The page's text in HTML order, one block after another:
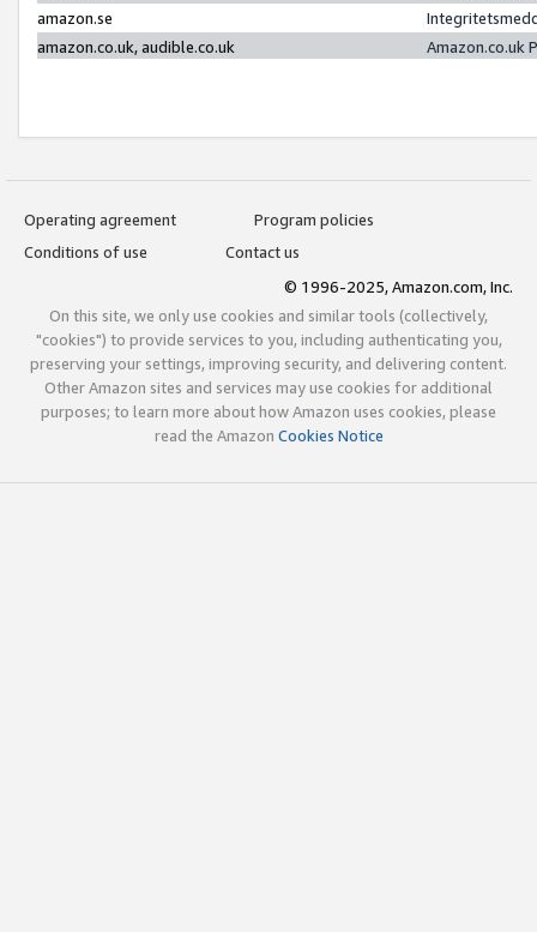
amazon.se
amazon.co.uk, audible.co.uk
Amazon.co.uk
Operating agreement
Program policies
Conditions of use
Contact us
© 1996-2025, Amazon.com, Inc.
On this site, we only use cookies and similar tools (collectively,
"cookies") to provide services to you, including authenticating you,
preserving your settings, improving security, and delivering content.
Other Amazon sites and services may use cookies for additional
purposes; to learn more about how Amazon uses cookies, please
read the Amazon Cookies Notice